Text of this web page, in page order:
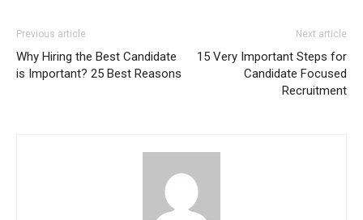
Previous article
Why Hiring the Best Candidate
is Important? 25 Best Reasons
Next article
15 Very Important Steps for
Candidate Focused
Recruitment